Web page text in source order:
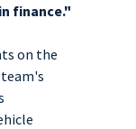
finance."
on the